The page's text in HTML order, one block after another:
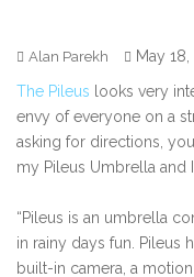
Alan Parekh May
The Pileus looks very
envy of everyone on a
asking for directions,
my Pileus Umbrella and
“Pileus is an umbrella
in rainy days fun. Pileus
built-in camera, a